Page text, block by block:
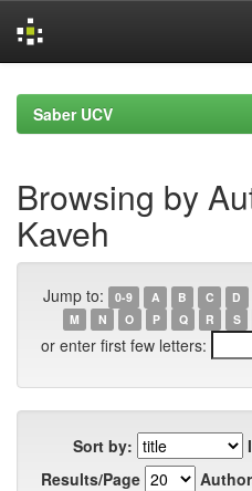
navigationSaber UCV
Browsing by
Kaveh
Jump to: 0-9 A B C D
M
N O P Q R S
or enter first few letters:
Sort by:
Results/Page